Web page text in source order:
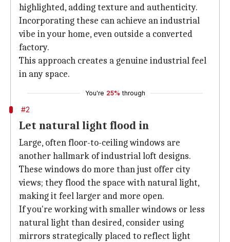
highlighted, adding texture and authenticity.
Incorporating these can achieve an industrial
vibe in your home, even outside a converted
factory.
This approach creates a genuine industrial feel
in any space.
You're 25% through
#2
Let natural light flood in
Large, often floor-to-ceiling windows are
another hallmark of industrial loft designs.
These windows do more than just offer city
views; they flood the space with natural light,
making it feel larger and more open.
If you're working with smaller windows or less
natural light than desired, consider using
mirrors strategically placed to reflect light